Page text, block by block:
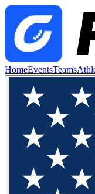
HomeEventsTeams